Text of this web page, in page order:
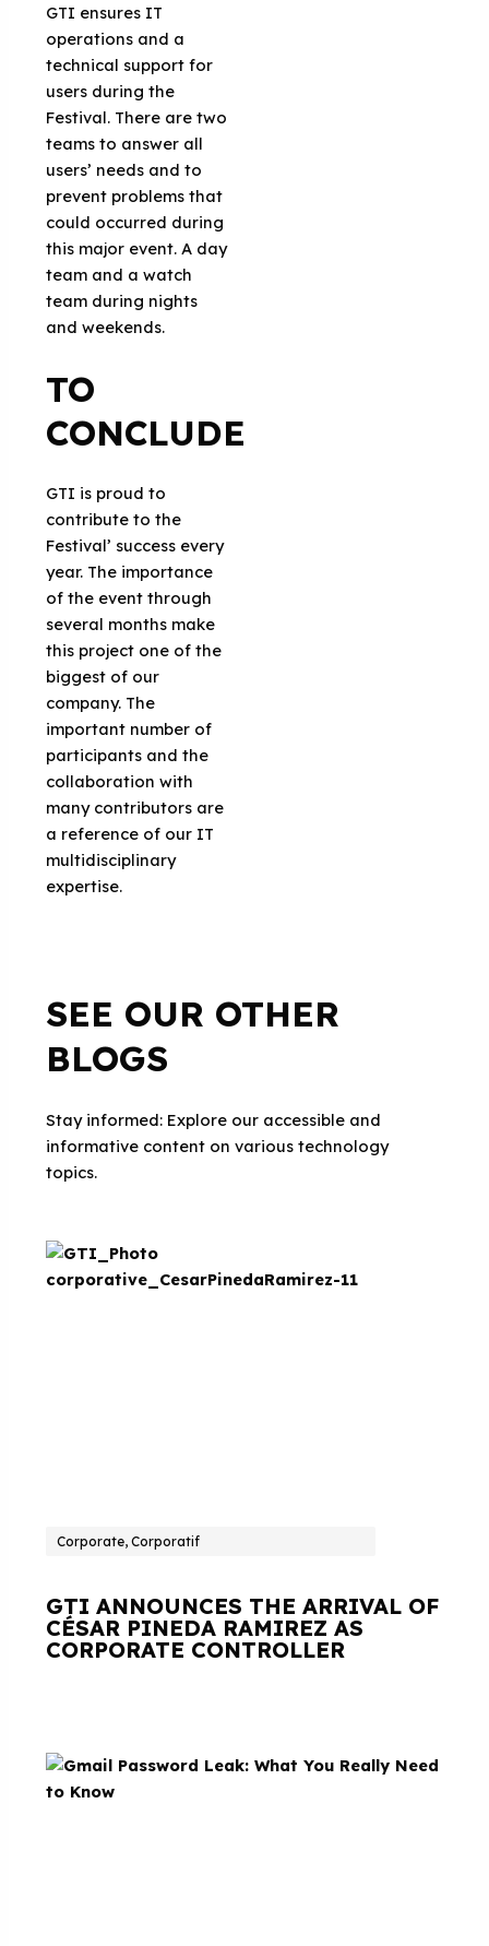
GTI ensures IT
operations and a
technical support for
users during the
Festival. There are two
teams to answer all
users’ needs and to
prevent problems that
could occurred during
this major event. A day
team and a watch
team during nights
and weekends.
TO
CONCLUDE
GTI is proud to
contribute to the
Festival’ success every
year. The importance
of the event through
several months make
this project one of the
biggest of our
company. The
important number of
participants and the
collaboration with
many contributors are
a reference of our IT
multidisciplinary
expertise.
SEE OUR OTHER
BLOGS
Stay informed: Explore our accessible and
informative content on various technology
topics.
Corporate, Corporatif
GTI ANNOUNCES THE ARRIVAL OF
CÉSAR PINEDA RAMIREZ AS
CORPORATE CONTROLLER